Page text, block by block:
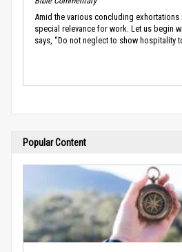
Amid the various concluding exhortations
special relevance for work. Let us begin
says, “Do not neglect to show hospitality
Popular Content